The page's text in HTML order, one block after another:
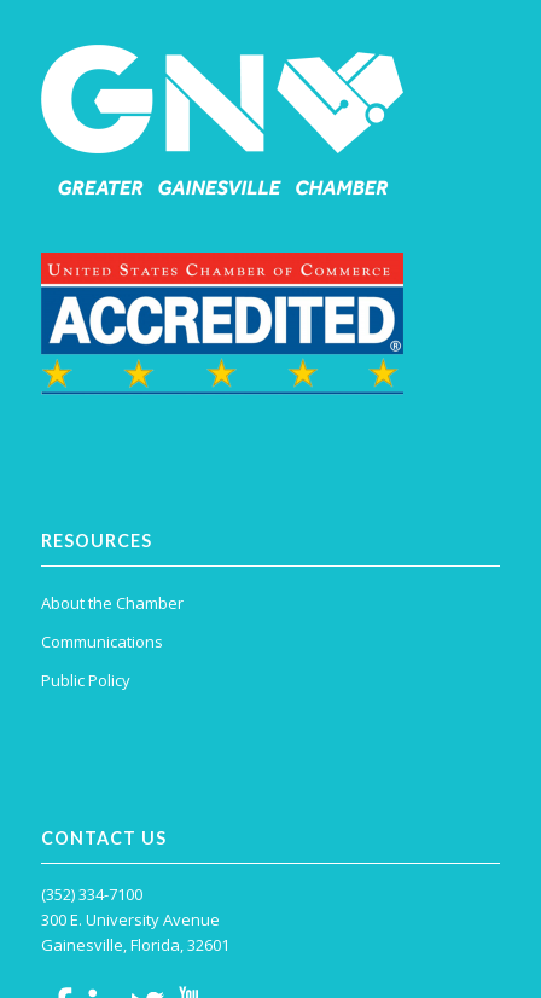
RESOURCES
About the Chamber
Communications
Public Policy
CONTACT US
(352) 334-7100
300 E. University Avenue
Gainesville, Florida, 32601